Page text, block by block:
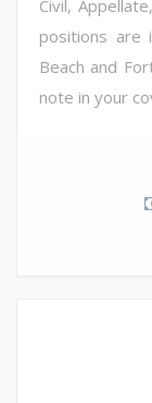
Civil,
positions are
Beach and
note in your